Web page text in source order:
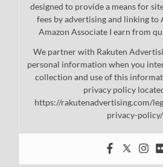
designed to provide a means for
fees by advertising and linking to
Amazon Associate I earn from
We partner with Rakuten
personal information when you
collection and use of this
privacy policy
https://rakutenadvertising.com/
privacy-policy/